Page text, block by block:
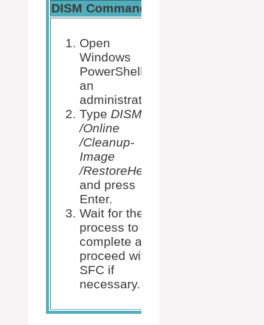
DISM Command
Open
Windows
PowerShell as
an
administrator.
Type DISM
/Online
/Cleanup-
Image
/RestoreHealth
and press
Enter.
Wait for the
process to
complete and
proceed with
SFC if
necessary.